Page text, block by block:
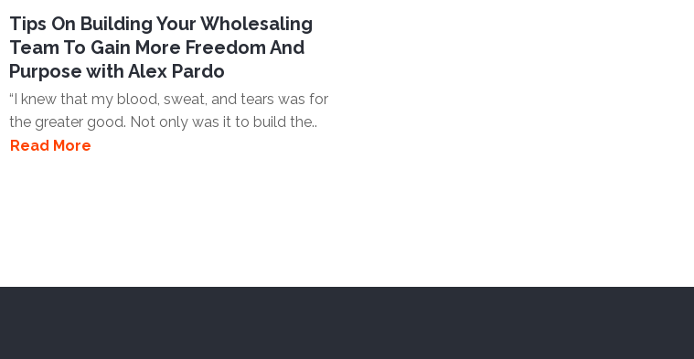
Tips On Building Your Wholesaling
Team To Gain More Freedom And
Purpose with Alex Pardo
“I knew that my blood, sweat, and tears was for
the greater good. Not only was it to build the..
Read More